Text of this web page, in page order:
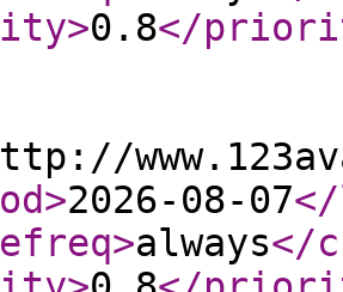
>0.8</
>2026-08-07
>always</